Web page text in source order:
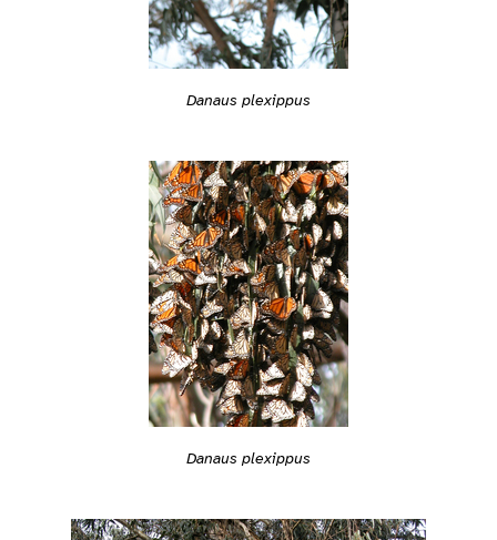
Danaus plexippus
Danaus plexippus